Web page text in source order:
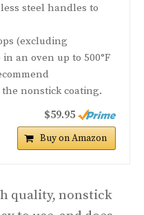
steel handles to
(excluding
an oven up to 500°F
nonstick coating.
$59.95
Buy on Amazon
quality, nonstick